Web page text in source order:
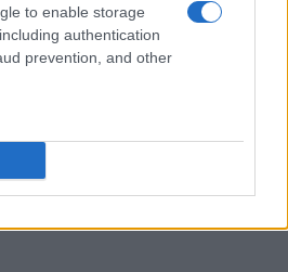
to enable storage
authentication
prevention, and other